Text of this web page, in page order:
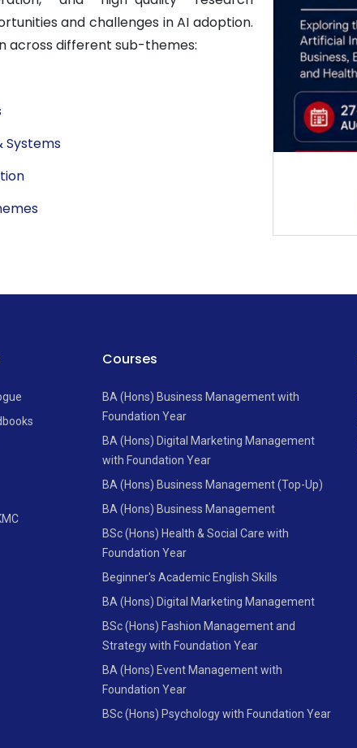
and challenges in AI adoption.
across different sub-themes:
Systems
Courses
BA (Hons) Business Management with
Foundation Year
BA (Hons) Digital Marketing Management
with Foundation Year
BA (Hons) Business Management (Top-Up)
BA (Hons) Business Management
BSc (Hons) Health & Social Care with
Foundation Year
Beginner's Academic English Skills
BA (Hons) Digital Marketing Management
BSc (Hons) Fashion Management and
Strategy with Foundation Year
BA (Hons) Event Management with
Foundation Year
BSc (Hons) Psychology with Foundation Year